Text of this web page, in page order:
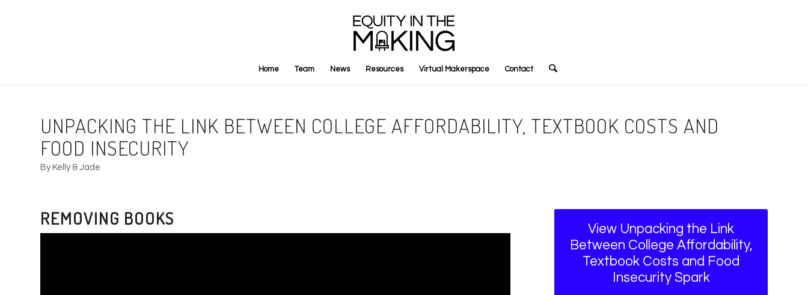
Home Team News Resources Virtual Makerspace Contact
UNPACKING THE LINK BETWEEN COLLEGE AFFORDABILITY, TEXTBOOK COSTS AND
FOOD INSECURITY
By Kelly & Jade
REMOVING BOOKS
View Unpacking the Link
Between College Affordability,
Textbook Costs and Food
Insecurity Spark